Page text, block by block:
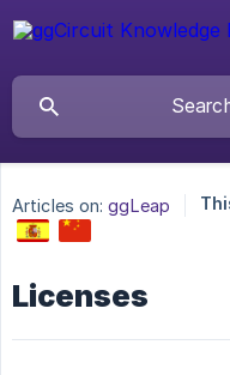
Articles on: ggLeap
Licenses